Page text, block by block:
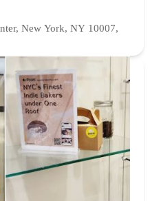
New York, NY 10007,